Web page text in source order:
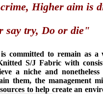
Higher aim is
say try, Do or die"
committed to remain as a
S/J Fabric with
a niche and
them, the management
to help create an